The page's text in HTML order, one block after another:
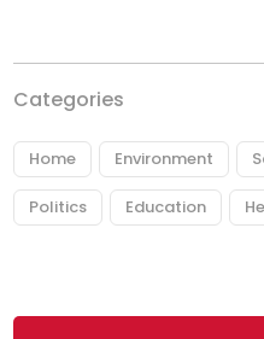
Categories
Home Environment
Politics Education